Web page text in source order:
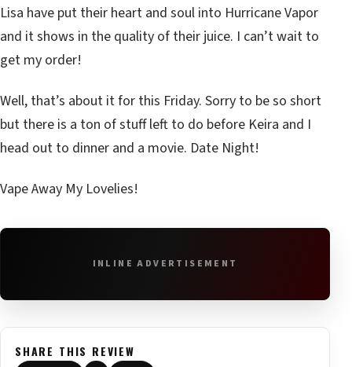
Lisa have put their heart and soul into Hurricane Vapor
and it shows in the quality of their juice. I can’t wait to
get my order!
Well, that’s about it for this Friday. Sorry to be so short
but there is a ton of stuff left to do before Keira and I
head out to dinner and a movie. Date Night!
Vape Away My Lovelies!
INLINE ADVERTISEMENT
SHARE THIS REVIEW